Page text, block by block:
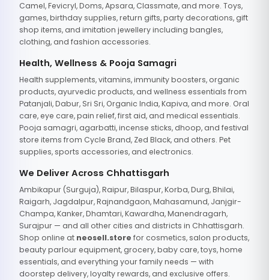
Camel, Fevicryl, Doms, Apsara, Classmate, and more. Toys,
games, birthday supplies, return gifts, party decorations, gift
shop items, and imitation jewellery including bangles,
clothing, and fashion accessories.
Health, Wellness & Pooja Samagri
Health supplements, vitamins, immunity boosters, organic
products, ayurvedic products, and wellness essentials from
Patanjali, Dabur, Sri Sri, Organic India, Kapiva, and more. Oral
care, eye care, pain relief, first aid, and medical essentials.
Pooja samagri, agarbatti, incense sticks, dhoop, and festival
store items from Cycle Brand, Zed Black, and others. Pet
supplies, sports accessories, and electronics.
We Deliver Across Chhattisgarh
Ambikapur (Surguja), Raipur, Bilaspur, Korba, Durg, Bhilai,
Raigarh, Jagdalpur, Rajnandgaon, Mahasamund, Janjgir-
Champa, Kanker, Dhamtari, Kawardha, Manendragarh,
Surajpur — and all other cities and districts in Chhattisgarh.
Shop online at neosell.store for cosmetics, salon products,
beauty parlour equipment, grocery, baby care, toys, home
essentials, and everything your family needs — with
doorstep delivery, loyalty rewards, and exclusive offers.